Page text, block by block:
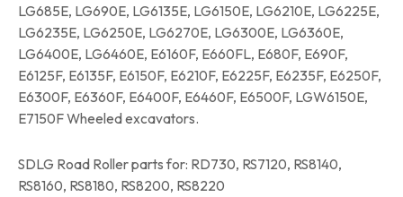
LG685E, LG690E, LG6135E, LG6150E, LG6210E, LG6225E,
LG6235E, LG6250E, LG6270E, LG6300E, LG6360E,
LG6400E, LG6460E, E6160F, E660FL, E680F, E690F,
E6125F, E6135F, E6150F, E6210F, E6225F, E6235F, E6250F,
E6300F, E6360F, E6400F, E6460F, E6500F, LGW6150E,
E7150F Wheeled excavators.
SDLG Road Roller parts for: RD730, RS7120, RS8140,
RS8160, RS8180, RS8200, RS8220